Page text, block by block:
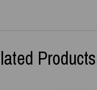
Products